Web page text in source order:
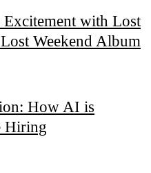
with Lost
Weekend Album
How AI is
Hiring